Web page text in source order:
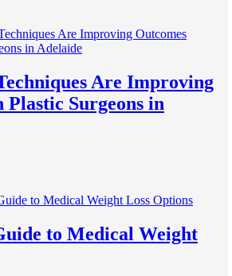
Are Improving
Plastic Surgeons in
to Medical Weight